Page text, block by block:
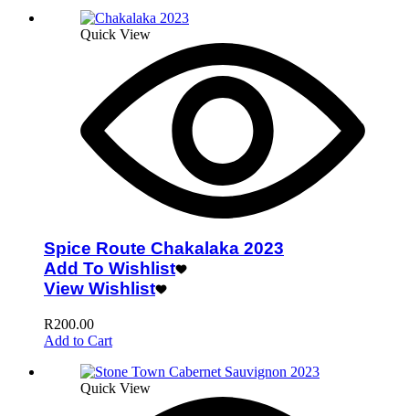
Quick View
Spice Route Chakalaka 2023
Add To Wishlist
View Wishlist
R200.00
Add to Cart
Quick View